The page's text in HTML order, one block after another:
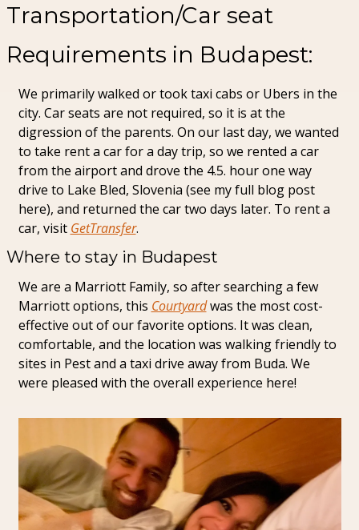
Transportation/Car seat
Requirements in Budapest:
We primarily walked or took taxi cabs or Ubers in the
city. Car seats are not required, so it is at the
digression of the parents. On our last day, we wanted
to take rent a car for a day trip, so we rented a car
from the airport and drove the 4.5. hour one way
drive to Lake Bled, Slovenia (see my full blog post
here), and returned the car two days later. To rent a
car, visit GetTransfer.
Where to stay in Budapest
We are a Marriott Family, so after searching a few
Marriott options, this Courtyard was the most cost-
effective out of our favorite options. It was clean,
comfortable, and the location was walking friendly to
sites in Pest and a taxi drive away from Buda. We
were pleased with the overall experience here!